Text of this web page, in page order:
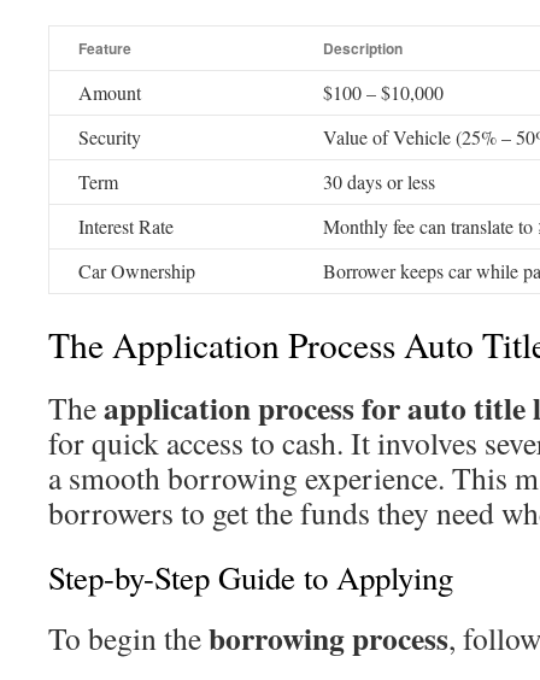
Feature Description
Amount
$100 – $10,000
Security
Value of Vehicle (25% –
Term
30 days or less
Interest Rate
Monthly fee can translate
Car Ownership
Borrower keeps car while
The Application Process Auto
Theapplication process for auto title
for quick access to cash. It involves
a smooth borrowing experience. This
borrowers to get the funds they need
Step-by-Step Guide to Applying
To begin theborrowing process,